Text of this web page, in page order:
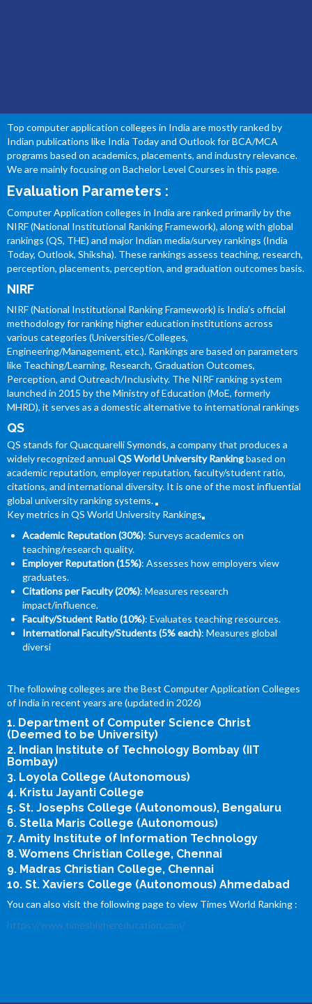
Top computer application colleges in India are mostly ranked by
Indian publications like India Today and Outlook for BCA/MCA
programs based on academics, placements, and industry relevance.
We are mainly focusing on Bachelor Level Courses in this page.
Evaluation Parameters :
Computer Application colleges in India are ranked primarily by the
NIRF (National Institutional Ranking Framework), along with global
rankings (QS, THE) and major Indian media/survey rankings (India
Today, Outlook, Shiksha). These rankings assess teaching, research,
perception, placements, perception, and graduation outcomes basis.
NIRF
NIRF (National Institutional Ranking Framework) is India’s official
methodology for ranking higher education institutions across
various categories (Universities/Colleges,
Engineering/Management, etc.). Rankings are based on parameters
like Teaching/Learning, Research, Graduation Outcomes,
Perception, and Outreach/Inclusivity. The NIRF ranking system
launched in 2015 by the Ministry of Education (MoE, formerly
MHRD), it serves as a domestic alternative to international rankings
QS
QS stands for Quacquarelli Symonds, a company that produces a
widely recognized annual QS World University Rankingbased on
academic reputation, employer reputation, faculty/student ratio,
citations, and international diversity. It is one of the most influential
global university ranking systems.
Key metrics in QS World University Rankings
Academic Reputation (30%): Surveys academics on
teaching/research quality.
Employer Reputation (15%): Assesses how employers view
graduates.
Citations per Faculty (20%): Measures research
impact/influence.
Faculty/Student Ratio (10%): Evaluates teaching resources.
International Faculty/Students (5% each): Measures global
diversi
The following colleges are the Best Computer Application Colleges
of India in recent years are (updated in 2026)
1. Department of Computer Science Christ
(Deemed to be University)
2. Indian Institute of Technology Bombay (IIT
Bombay)
3. Loyola College (Autonomous)
4. Kristu Jayanti College
5. St. Josephs College (Autonomous), Bengaluru
6. Stella Maris College (Autonomous)
7. Amity Institute of Information Technology
8. Womens Christian College, Chennai
9. Madras Christian College, Chennai
10. St. Xaviers College (Autonomous) Ahmedabad
You can also visit the following page to view Times World Ranking :
https://www.timeshighereducation.com/